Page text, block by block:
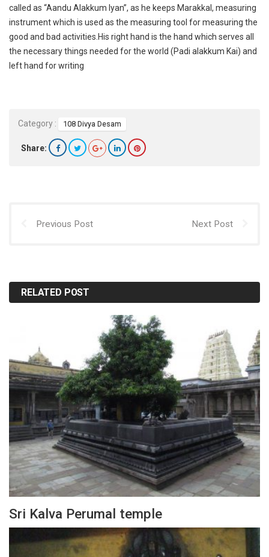
called as “Aandu Alakkum Iyan”, as he keeps Marakkal, measuring
instrument which is used as the measuring tool for measuring the
good and bad activities.His right hand is the hand which serves all
the necessary things needed for the world (Padi alakkum Kai) and
left hand for writing
Category : 108 Divya Desam
Share:
Previous Post Next Post
RELATED POST
Sri Kalva Perumal temple